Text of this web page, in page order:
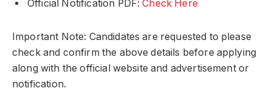
Official Notification PDF:Check Here
Important Note: Candidates are requested to please
check and confirm the above details before applying
along with the official website and advertisement or
notification.